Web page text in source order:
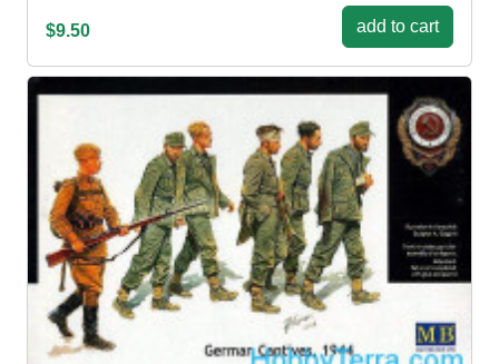
$9.50 add to cart